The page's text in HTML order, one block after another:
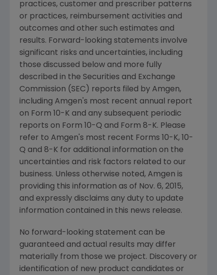
practices, customer and prescriber patterns
or practices, reimbursement activities and
outcomes and other such estimates and
results. Forward-looking statements involve
significant risks and uncertainties, including
those discussed below and more fully
described in the Securities and Exchange
Commission (SEC ) reports filed by Amgen,
including Amgen's most recent annual report
on Form 10-K and any subsequent periodic
reports on Form 10-Q and Form 8-K. Please
refer to Amgen's most recent Forms 10-K, 10-
Q and 8-K for additional information on the
uncertainties and risk factors related to our
business. Unless otherwise noted, Amgen is
providing this information as of Nov. 6, 2015,
and expressly disclaims any duty to update
information contained in this news release.
No forward-looking statement can be
guaranteed and actual results may differ
materially from those we project. Discovery or
identification of new product candidates or